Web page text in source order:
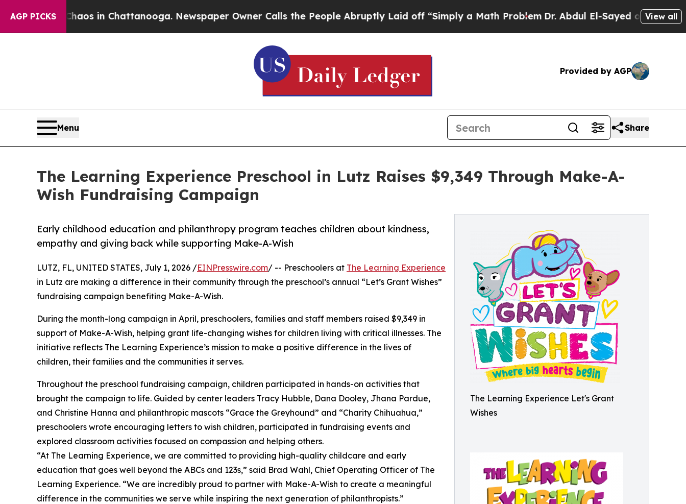
AGP PICKS
Chaos in Chattanooga. Newspaper Owner Calls the People Abruptly Laid off “Simply a Math ProblemDr. Abdul El-Sayed on Historic View all
Provided by AGP
Menu Share
The Learning Experience Preschool in Lutz Raises $9,349 Through Make-A-
Wish Fundraising Campaign
The Learning Experience Let's Grant
Wishes
Early childhood education and philanthropy program teaches children about kindness,
empathy and giving back while supporting Make-A-Wish
LUTZ, FL, UNITED STATES, July 1, 2026 /EINPresswire.com/ -- Preschoolers at The Learning Experience
in Lutz are making a difference in their community through the preschool’s annual “Let’s Grant Wishes”
fundraising campaign benefiting Make-A-Wish.
During the month-long campaign in April, preschoolers, families and staff members raised $9,349 in
support of Make-A-Wish, helping grant life-changing wishes for children living with critical illnesses. The
initiative reflects The Learning Experience’s mission to make a positive difference in the lives of
children, their families and the communities it serves.
Throughout the preschool fundraising campaign, children participated in hands-on activities that
brought the campaign to life. Guided by center leaders Tracy Hubble, Dana Dooley, Jhana Pardue,
and Christine Hanna and philanthropic mascots “Grace the Greyhound” and “Charity Chihuahua,”
preschoolers wrote encouraging letters to wish children, participated in fundraising events and
explored classroom activities focused on compassion and helping others.
“At The Learning Experience, we are committed to providing high-quality childcare and early
education that goes well beyond the ABCs and 123s,” said Brad Wahl, Chief Operating Officer of The
Learning Experience. “We are incredibly proud to partner with Make-A-Wish to create a meaningful
difference in the communities we serve while inspiring the next generation of philanthropists.”